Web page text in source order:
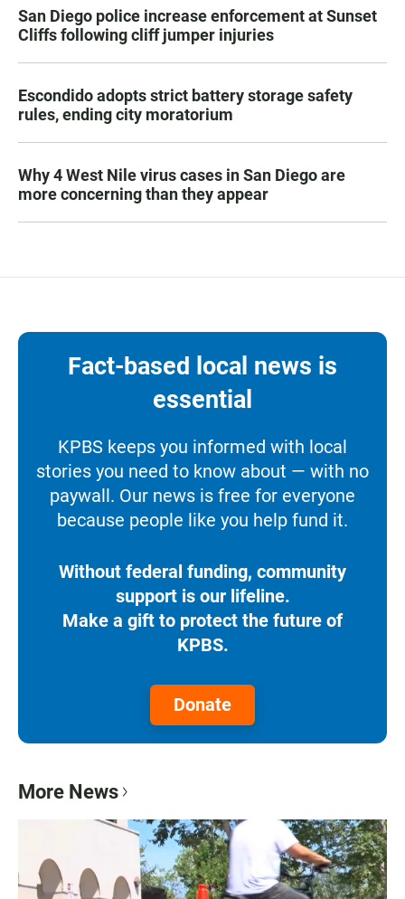
San Diego police increase enforcement at Sunset
Cliffs following cliff jumper injuries
Escondido adopts strict battery storage safety
rules, ending city moratorium
Why 4 West Nile virus cases in San Diego are
more concerning than they appear
Fact-based local news is
essential
KPBS keeps you informed with local
stories you need to know about — with no
paywall. Our news is free for everyone
because people like you help fund it.
Without federal funding, community
support is our lifeline.
Make a gift to protect the future of
KPBS.
Donate
More News